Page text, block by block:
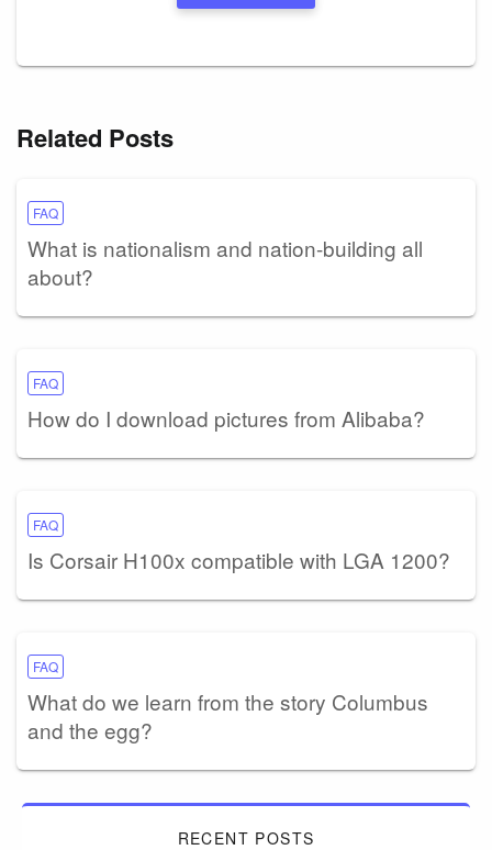
Related Posts
FAQ
What is nationalism and nation-building all
about?
FAQ
How do I download pictures from Alibaba?
FAQ
Is Corsair H100x compatible with LGA 1200?
FAQ
What do we learn from the story Columbus
and the egg?
RECENT POSTS